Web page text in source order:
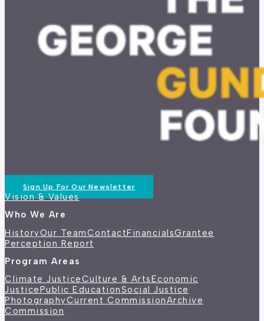
Sign Up For Our Newsletter
Vision & Values
Who We Are
HistoryOur TeamContactFinancialsGrantee
Perception Report
Program Areas
Climate JusticeCulture & Arts Economic
Justice Public EducationSocial Justice
PhotographyCurrent CommissionArchive
Commission